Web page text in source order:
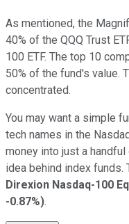
As mentioned, the
40% of the QQQ Trust
100 ETF. The top 10
50% of the fund's value.
concentrated.
You may want a simple
tech names in the
money into just a
idea behind index funds.
Direxion Nasdaq-100
-0.87%).